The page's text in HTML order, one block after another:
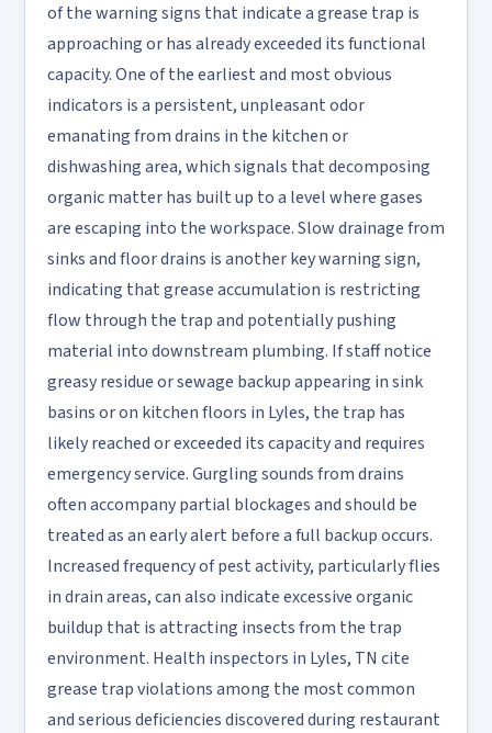
of the warning signs that indicate a grease trap is
approaching or has already exceeded its functional
capacity. One of the earliest and most obvious
indicators is a persistent, unpleasant odor
emanating from drains in the kitchen or
dishwashing area, which signals that decomposing
organic matter has built up to a level where gases
are escaping into the workspace. Slow drainage from
sinks and floor drains is another key warning sign,
indicating that grease accumulation is restricting
flow through the trap and potentially pushing
material into downstream plumbing. If staff notice
greasy residue or sewage backup appearing in sink
basins or on kitchen floors in Lyles, the trap has
likely reached or exceeded its capacity and requires
emergency service. Gurgling sounds from drains
often accompany partial blockages and should be
treated as an early alert before a full backup occurs.
Increased frequency of pest activity, particularly flies
in drain areas, can also indicate excessive organic
buildup that is attracting insects from the trap
environment. Health inspectors in Lyles, TN cite
grease trap violations among the most common
and serious deficiencies discovered during restaurant